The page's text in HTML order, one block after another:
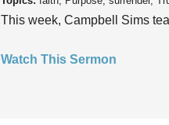
This week, Campbell Sims
Watch This Sermon